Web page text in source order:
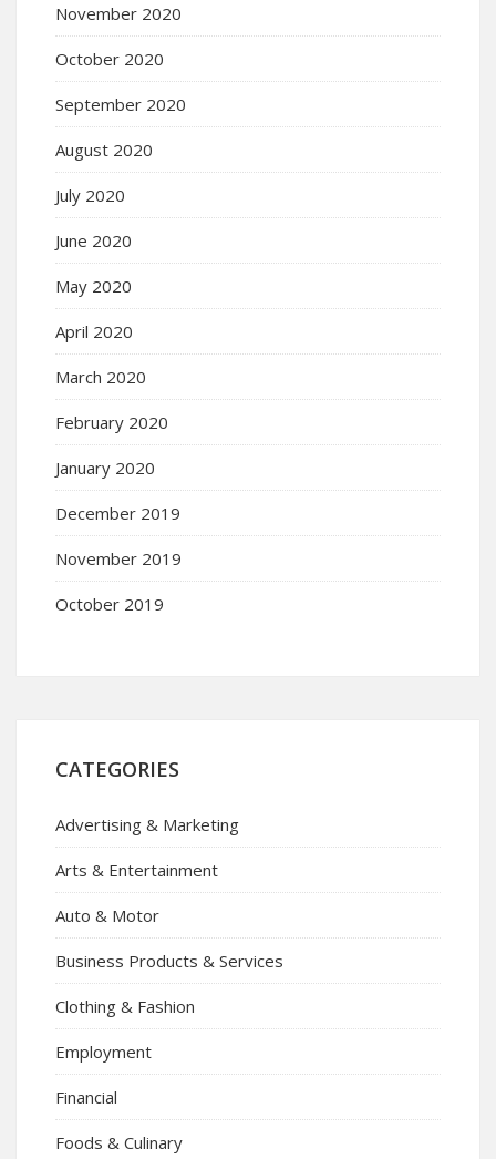
November 2020
October 2020
September 2020
August 2020
July 2020
June 2020
May 2020
April 2020
March 2020
February 2020
January 2020
December 2019
November 2019
October 2019
CATEGORIES
Advertising & Marketing
Arts & Entertainment
Auto & Motor
Business Products & Services
Clothing & Fashion
Employment
Financial
Foods & Culinary